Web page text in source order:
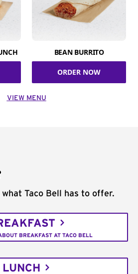
BEAN BURRITO
ORDER NOW
VIEW MENU
Taco Bell has to offer.
BREAKFAST AT TACO BELL
LUNCH